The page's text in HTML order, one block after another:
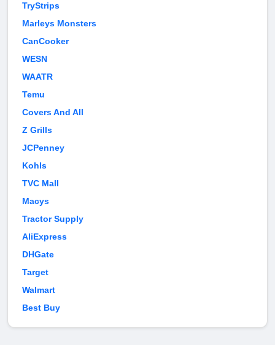
TryStrips
Marleys Monsters
CanCooker
WESN
WAATR
Temu
Covers And All
Z Grills
JCPenney
Kohls
TVC Mall
Macys
Tractor Supply
AliExpress
DHGate
Target
Walmart
Best Buy